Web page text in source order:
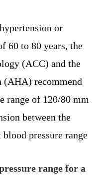
or
60 to 80 years, the
(ACC) and the
(AHA) recommend
range of 120/80 mm
between the
pressure range
range for a